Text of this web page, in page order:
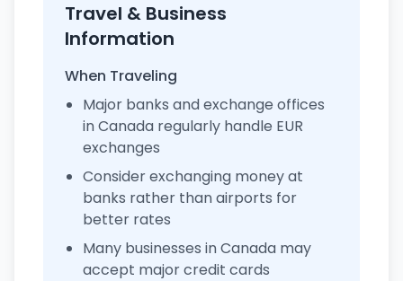
Travel & Business
Information
When Traveling
Major banks and exchange offices
in Canada regularly handle EUR
exchanges
Consider exchanging money at
banks rather than airports for
better rates
Many businesses in Canada may
accept major credit cards